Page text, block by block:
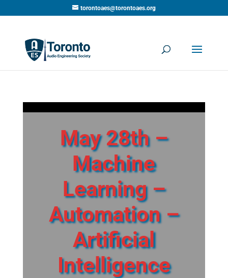
torontoaes@torontoaes.org
May 28th –
Machine
Learning –
Automation –
Artificial
Intelligence